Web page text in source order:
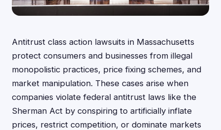
Antitrust class action lawsuits in Massachusetts
protect consumers and businesses from illegal
monopolistic practices, price fixing schemes, and
market manipulation. These cases arise when
companies violate federal antitrust laws like the
Sherman Act by conspiring to artificially inflate
prices, restrict competition, or dominate markets